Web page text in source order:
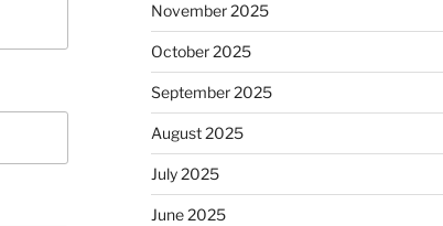
November 2025
October 2025
September 2025
August 2025
July 2025
June 2025